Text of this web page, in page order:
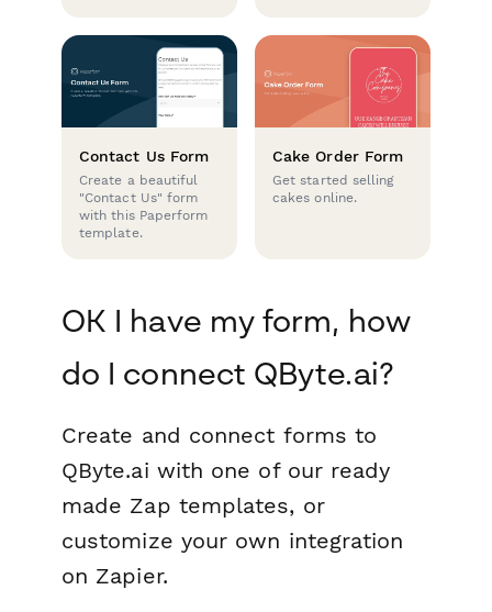
Contact Us Form
Create a beautiful
"Contact Us" form
with this Paperform
template.
Cake Order Form
Get started selling
cakes online.
OK I have my form, how
do I connect QByte.ai?
Create and connect forms to
QByte.ai with one of our ready
made Zap templates, or
customize your own integration
on Zapier.